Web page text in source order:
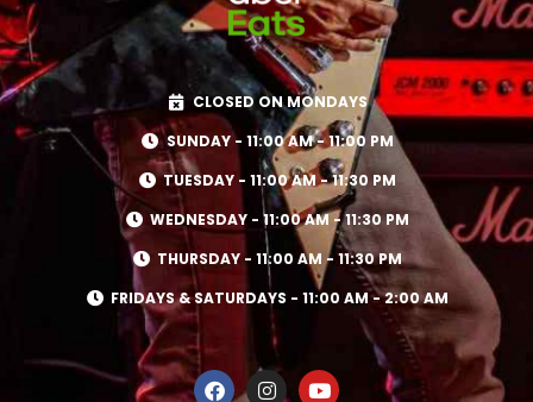
CLOSED ON MONDAYS
SUNDAY - 11:00 AM - 11:00 PM
TUESDAY - 11:00 AM - 11:30 PM
WEDNESDAY - 11:00 AM - 11:30 PM
THURSDAY - 11:00 AM - 11:30 PM
FRIDAYS & SATURDAYS - 11:00 AM - 2:00 AM